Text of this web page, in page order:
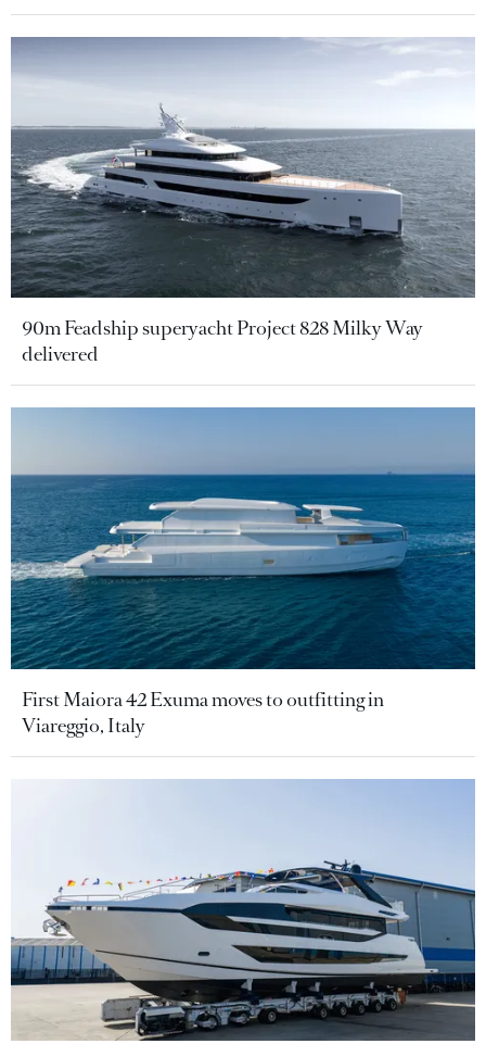
90m Feadship superyacht Project 828 Milky Way
delivered
First Maiora 42 Exuma moves to outfitting in
Viareggio, Italy